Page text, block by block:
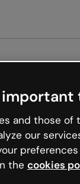
and those of
our
the cookies